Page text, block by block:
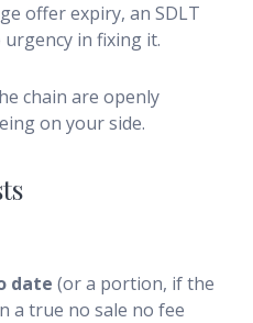
offer expiry, an SDLT
in fixing it.
chain are openly
on your side.
date (or a portion, if the
a true no sale no fee